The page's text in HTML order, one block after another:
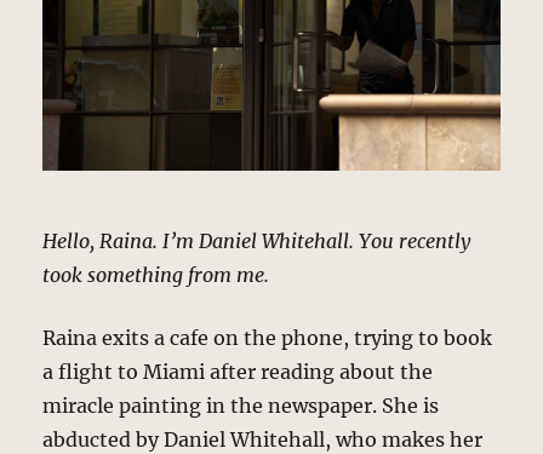
Hello, Raina. I’m Daniel Whitehall. You recently
took something from me.
Raina exits a cafe on the phone, trying to book
a flight to Miami after reading about the
miracle painting in the newspaper. She is
abducted by Daniel Whitehall, who makes her